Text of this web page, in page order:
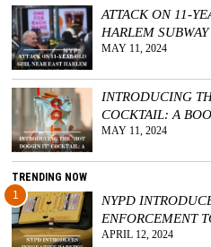
ATTACK ON 11-
HARLEM
MAY 11, 2024
INTRODUCING
COCKTAIL: A
MAY 11, 2024
TRENDING NOW
1
NYPD
ENFORCEMENT
APRIL 12, 2024